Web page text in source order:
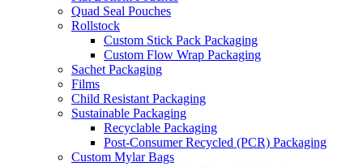
Quad Seal Pouches
Rollstock
Custom Stick Pack Packaging
Custom Flow Wrap Packaging
Sachet Packaging
Films
Child Resistant Packaging
Sustainable Packaging
Recyclable Packaging
Post-Consumer Recycled (PCR) Packaging
Custom Mylar Bags